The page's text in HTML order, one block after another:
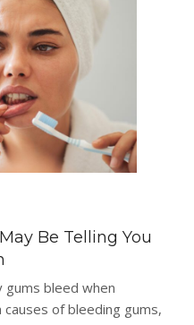
Be Telling You
gums bleed when
of bleeding gums,